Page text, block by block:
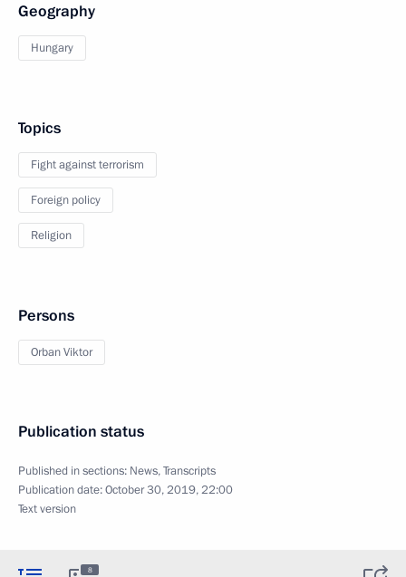
Geography
Hungary
Topics
Fight against terrorism
Foreign policy
Religion
Persons
Orban Viktor
Publication status
Published in sections: News,Transcripts
Publication date:October 30, 2019, 22:00
Text version
8